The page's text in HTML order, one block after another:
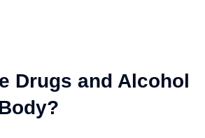
Drugs and Alcohol